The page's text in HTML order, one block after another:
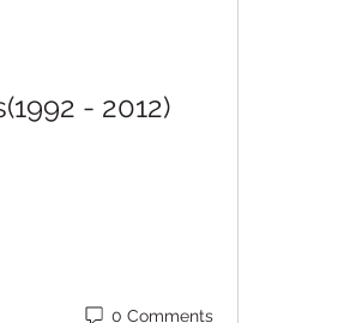
- 2012)
0 Comments